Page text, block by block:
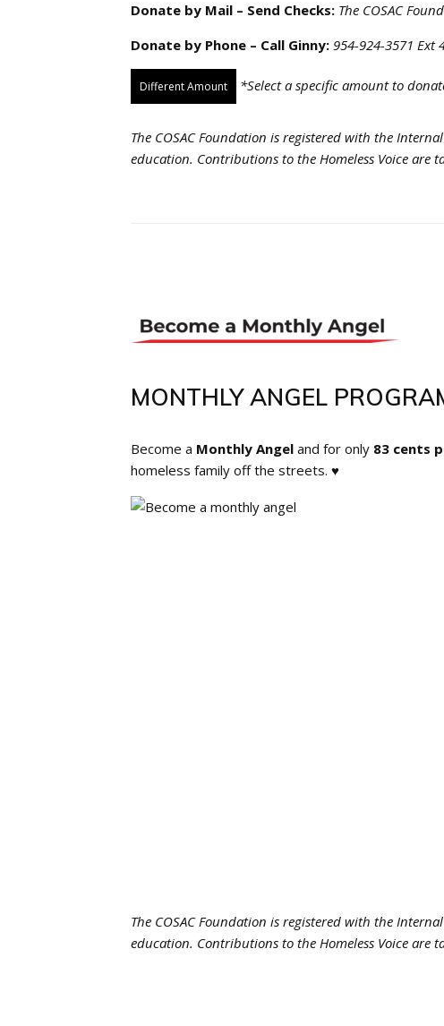
Donate by Mail – Send Checks: The COSAC
Donate by Phone – Call Ginny: 954-924-3571 Ext
Different Amount *Select a specific amount to
The COSAC Foundation is registered with the
education. Contributions to the Homeless Voice are
MONTHLY ANGEL
Become a Monthly Angel and for only 83 cents
homeless family off the streets. ♥
The COSAC Foundation is registered with the
education. Contributions to the Homeless Voice are